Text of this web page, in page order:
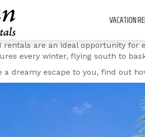
VACATION
rentals are an ideal opportunity
every winter, flying south to
a dreamy escape to you, find out